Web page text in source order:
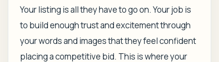
Your listing is all they have to go on. Your job is
to build enough trust and excitement through
your words and images that they feel confident
placing a competitive bid. This is where your